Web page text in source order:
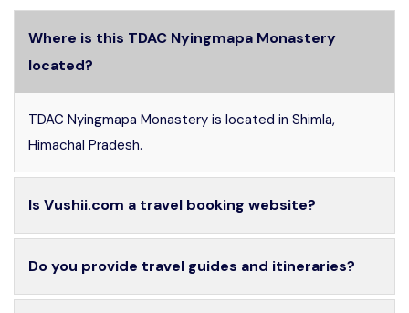
Where is this TDAC Nyingmapa Monastery
located?
TDAC Nyingmapa Monastery is located in Shimla,
Himachal Pradesh.
Is Vushii.com a travel booking website?
Do you provide travel guides and itineraries?